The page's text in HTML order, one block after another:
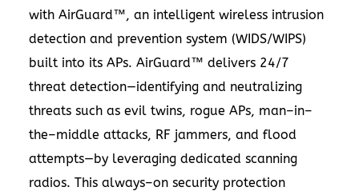
with AirGuard™, an intelligent wireless intrusion
detection and prevention system (WIDS/WIPS)
built into its APs. AirGuard™ delivers 24/7
threat detection—identifying and neutralizing
threats such as evil twins, rogue APs, man–in–
the–middle attacks, RF jammers, and flood
attempts—by leveraging dedicated scanning
radios. This always–on security protection